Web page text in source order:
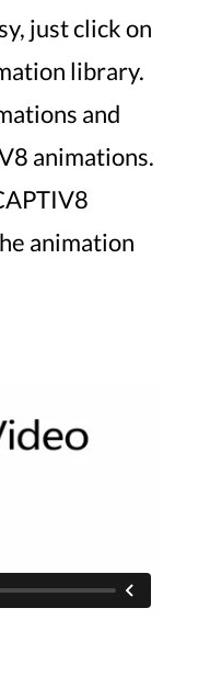
just click on
library.
and
animations.
animation